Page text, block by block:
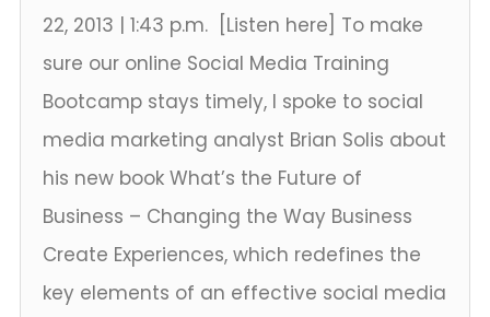
22, 2013 | 1:43 p.m. [Listen here] To make
sure our online Social Media Training
Bootcamp stays timely, I spoke to social
media marketing analyst Brian Solis about
his new book What’s the Future of
Business – Changing the Way Business
Create Experiences, which redefines the
key elements of an effective social media